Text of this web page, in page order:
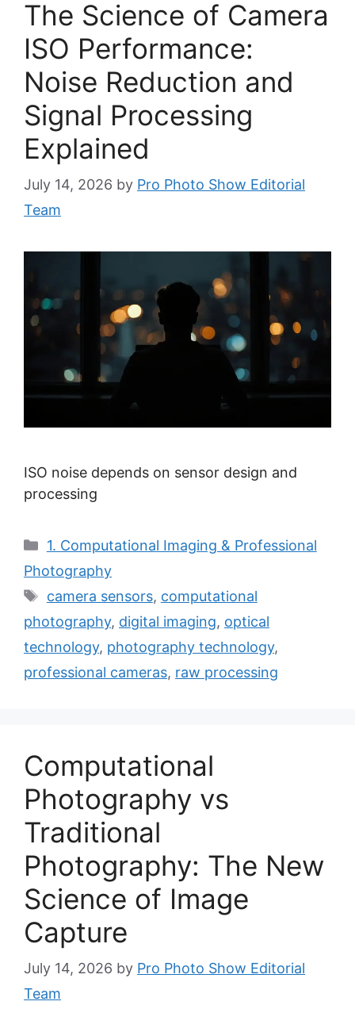
The Science of Camera
ISO Performance:
Noise Reduction and
Signal Processing
Explained
July 14, 2026 by Pro Photo Show Editorial
Team
ISO noise depends on sensor design and
processing
Categories
1. Computational Imaging & Professional
Photography
Tags
camera sensors, computational
photography, digital imaging, optical
technology, photography technology,
professional cameras, raw processing
Computational
Photography vs
Traditional
Photography: The New
Science of Image
Capture
July 14, 2026 by Pro Photo Show Editorial
Team